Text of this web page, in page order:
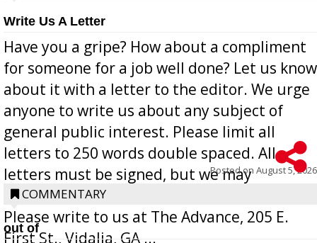
Write Us A Letter
Have you a gripe? How about a compliment
for someone for a job well done? Let us know
about it with a letter to the editor. We urge
anyone to write us about any subject of
general public interest. Please limit all
letters to 250 words double spaced. All
letters must be signed, but we may
withhold the writer’s name upon request.
Please write to us at The Advance, 205 E.
First St., Vidalia, GA ...
Posted on August 5, 2026
COMMENTARY
out of